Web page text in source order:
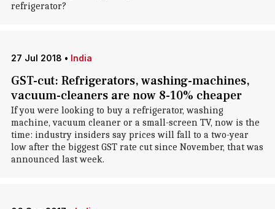
refrigerator?
27 Jul 2018 • India
GST-cut: Refrigerators, washing-machines,
vacuum-cleaners are now 8-10% cheaper
If you were looking to buy a refrigerator, washing
machine, vacuum cleaner or a small-screen TV, now is the
time: industry insiders say prices will fall to a two-year
low after the biggest GST rate cut since November, that was
announced last week.